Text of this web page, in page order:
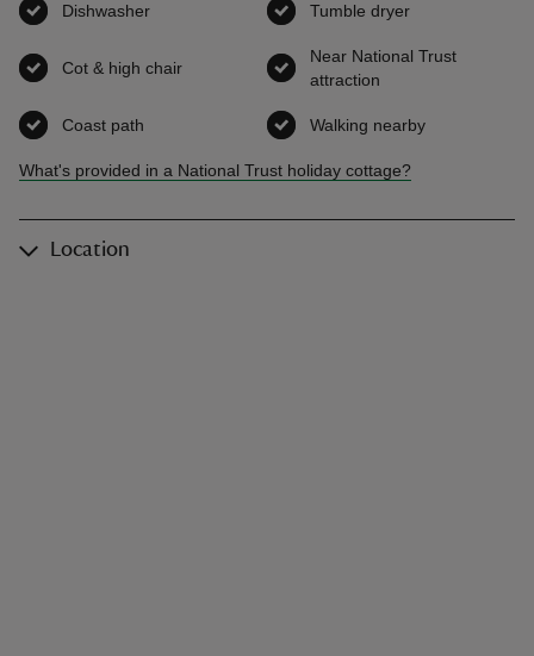
Dishwasher Tumble dryer
Cot & high chair
Near National Trust
attraction
Coast path Walking nearby
What's provided in a National Trust holiday cottage?
Location